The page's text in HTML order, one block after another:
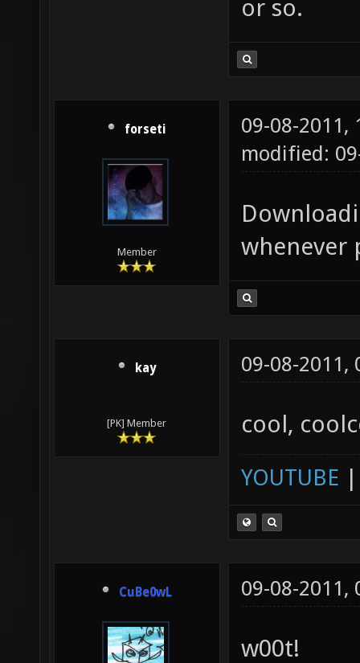
or so.
forseti
Member
09-08-2011,
modified:
whenever
kay
[PK] Member
09-08-2011,
cool,
YOUTUBE
CuBe0wL 09-08-2011,
w00t!